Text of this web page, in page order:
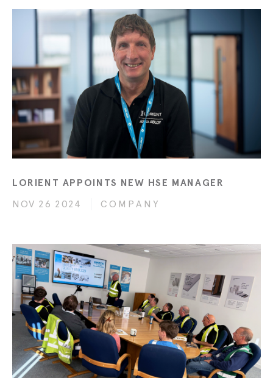
LORIENT APPOINTS NEW HSE MANAGER
NOV 26 2024
COMPANY